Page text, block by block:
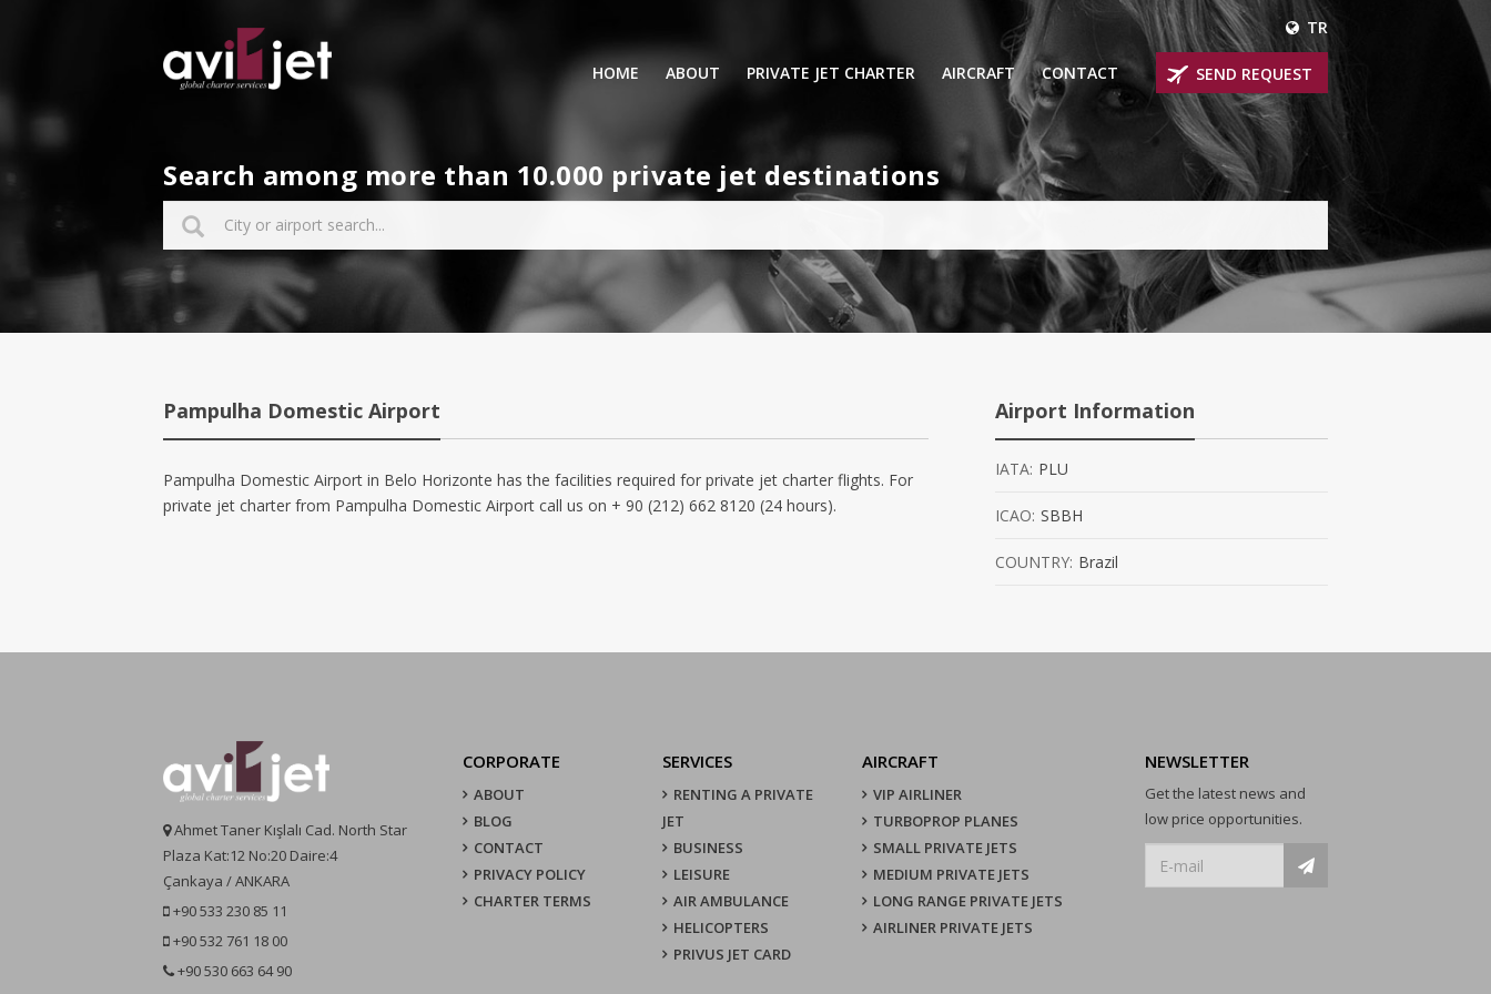
TR
HOME ABOUT PRIVATE JET CHARTER
BUSINESS LEISURE
HELICOPTERS
PRIVUS JET CARD
AIRCRAFT
VIP AIRLINER
TURBOPROP PLANES
MEDIUM PRIVATE JETS
LONG RANGE PRIVATE JETS
CONTACT SEND REQUEST
Search among more than 10.000 private jet destinations
Pampulha Domestic Airport
Pampulha Domestic Airport in Belo Horizonte has the facilities required for private jet charter flights. For
private jet charter from Pampulha Domestic Airport call us on + 90 (212) 662 8120 (24 hours).
Airport Information
IATA: PLU
ICAO: SBBH
COUNTRY: Brazil
Ahmet Taner Kışlalı Cad. North Star
Plaza Kat:12 No:20 Daire:4
Çankaya / ANKARA
+90 533 230 85 11
+90 532 761 18 00
+90 530 663 64 90
CORPORATE
ABOUT
BLOG
CONTACT
PRIVACY POLICY
CHARTER TERMS
SERVICES
RENTING A PRIVATE
JET
BUSINESS
LEISURE
AIR AMBULANCE
HELICOPTERS
PRIVUS JET CARD
AIRCRAFT
VIP AIRLINER
TURBOPROP PLANES
SMALL PRIVATE JETS
MEDIUM PRIVATE JETS
LONG RANGE PRIVATE JETS
AIRLINER PRIVATE JETS
NEWSLETTER
Get the latest news and
low price opportunities.